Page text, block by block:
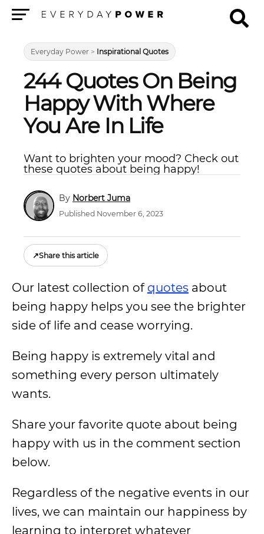
Everyday Power > Inspirational Quotes
244 Quotes On Being
Happy With Where
You Are In Life
Want to brighten your mood? Check out
these quotes about being happy!
Norbert Juma
Published November 6, 2023
↗Share this article
Our latest collection of quotes about
being happy helps you see the brighter
side of life and cease worrying.
Being happy is extremely vital and
something every person ultimately
wants.
Share your favorite quote about being
happy with us in the comment section
below.
Regardless of the negative events in our
lives, we can maintain our happiness by
learning to interpret whatever